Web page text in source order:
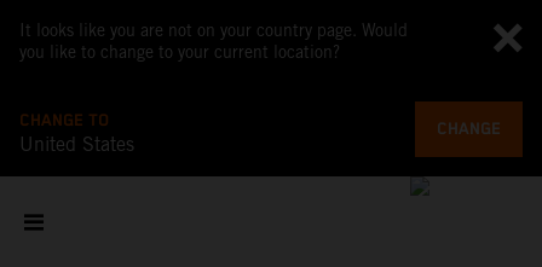
It looks like you are not on your country page. Would
you like to change to your current location?
CHANGE TO
United States
CHANGE